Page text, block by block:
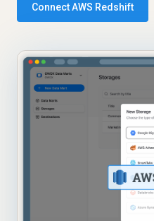
Connect AWS Redshift